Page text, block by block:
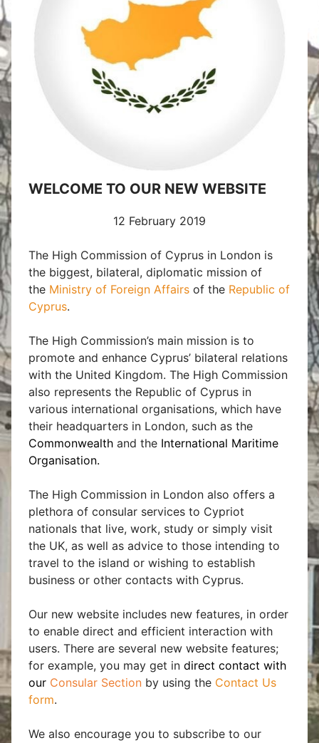
WELCOME TO OUR NEW WEBSITE
12 February 2019
The High Commission of Cyprus in London is
the biggest, bilateral, diplomatic mission of
the Ministry of Foreign Affairs of the Republic of
Cyprus.
The High Commission’s main mission is to
promote and enhance Cyprus’ bilateral relations
with the United Kingdom. The High Commission
also represents the Republic of Cyprus in
various international organisations, which have
their headquarters in London, such as the
Commonwealth and the International Maritime
Organisation.
The High Commission in London also offers a
plethora of consular services to Cypriot
nationals that live, work, study or simply visit
the UK, as well as advice to those intending to
travel to the island or wishing to establish
business or other contacts with Cyprus.
Our new website includes new features, in order
to enable direct and efficient interaction with
users. There are several new website features;
for example, you may get in direct contact with
our Consular Section by using the Contact Us
form.
We also encourage you to subscribe to our